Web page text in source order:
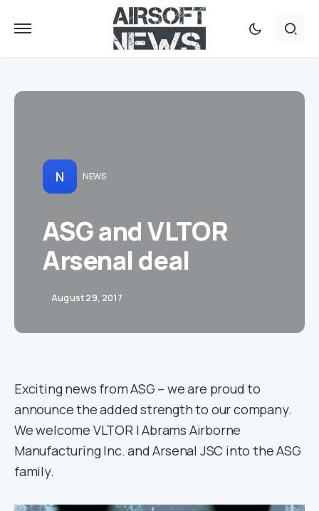
N NEWS
ASG and VLTOR
Arsenal deal
August 29, 2017
Exciting news from ASG – we are proud to
announce the added strength to our company.
We welcome VLTOR | Abrams Airborne
Manufacturing Inc. and Arsenal JSC into the ASG
family.